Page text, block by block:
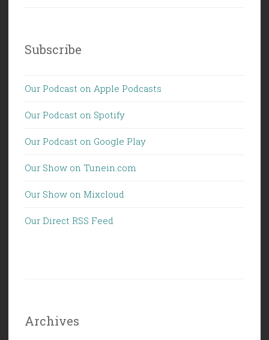
Subscribe
Our Podcast on Apple Podcasts
Our Podcast on Spotify
Our Podcast on Google Play
Our Show on Tunein.com
Our Show on Mixcloud
Our Direct RSS Feed
Archives